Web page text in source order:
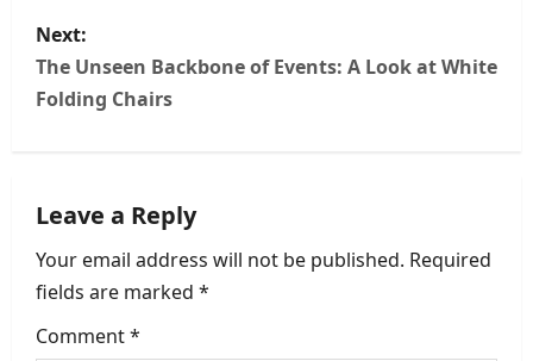
t
n
v
i
g
Next:
The Unseen Backbone of Events: A Look at White
Folding Chairs
Leave a Reply
Your email address will not be published. Required
fields are marked *
Comment*